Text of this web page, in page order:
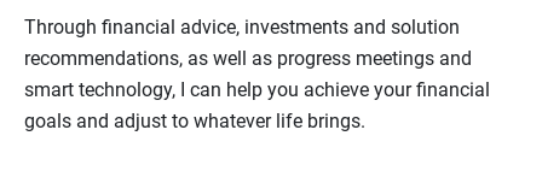
Through financial advice, investments and solution
recommendations, as well as progress meetings and
smart technology, I can help you achieve your financial
goals and adjust to whatever life brings.